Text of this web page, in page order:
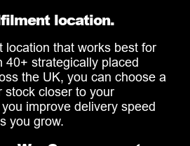
location.
location that works best for
40+ strategically placed
the UK, you can choose a
stock closer to your
improve delivery speed
you grow.